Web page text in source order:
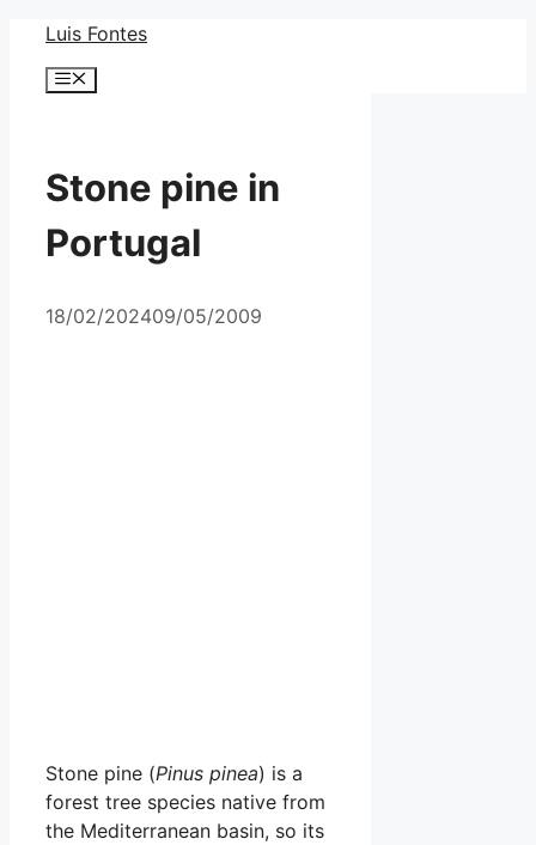
Skip
content
Luis Fontes
Menu
Stone pine in
Portugal
18/02/202409/05/2009
Stone pine (Pinus pinea) is a
forest tree species native from
the Mediterranean basin, so its